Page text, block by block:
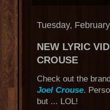
Tuesday,
NEW LYRIC
CROUSE
Check out the
Joel Crouse.
but ... LOL!